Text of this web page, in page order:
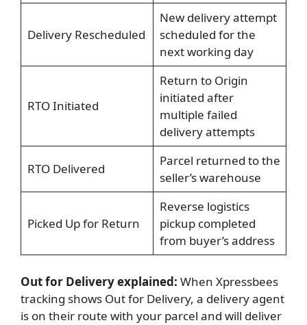
Delivery Rescheduled
New delivery attempt
scheduled for the
next working day
RTO Initiated
Return to Origin
initiated after
multiple failed
delivery attempts
RTO Delivered
Parcel returned to the
seller’s warehouse
Picked Up for Return
Reverse logistics
pickup completed
from buyer’s address
Out for Delivery explained: When Xpressbees
tracking shows Out for Delivery, a delivery agent
is on their route with your parcel and will deliver